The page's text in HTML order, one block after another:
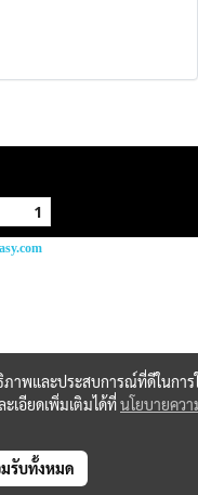
1
ภาพและประสบการณ์ที่ดีในการ
เอียดเพิ่มเติมได้ที่นโยบายคว
รับทั้งหมด